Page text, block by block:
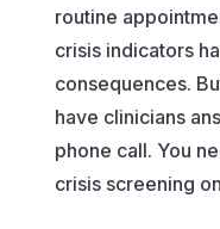
routine
crisis indicators
consequences.
have clinicians
phone call. You
crisis screening